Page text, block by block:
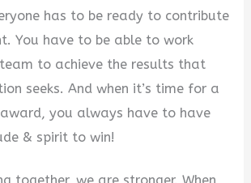
has to be ready to contribute
You have to be able to work
to achieve the results that
seeks. And when it’s time for a
you always have to have
& spirit to win!
together, we are stronger. When